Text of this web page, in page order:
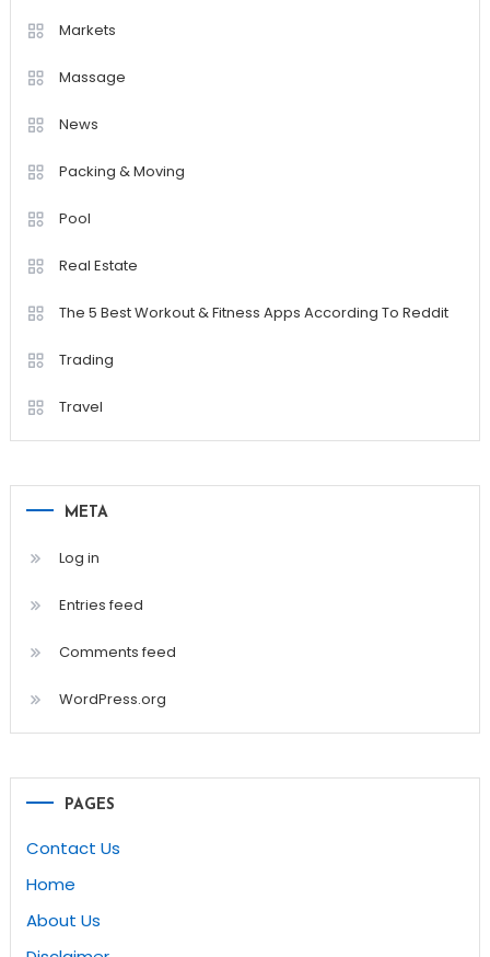
Markets
Massage
News
Packing & Moving
Pool
Real Estate
The 5 Best Workout & Fitness Apps According To Reddit
Trading
Travel
META
Log in
Entries feed
Comments feed
WordPress.org
PAGES
Contact Us
Home
About Us